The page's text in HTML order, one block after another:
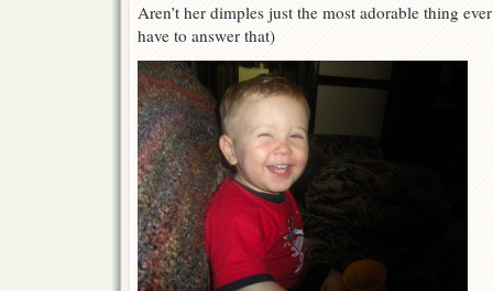
Aren’t her dimples just the most adorable thing
have to answer that)